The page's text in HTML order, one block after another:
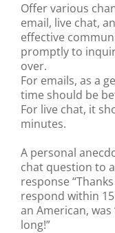
Offer various
email, live chat,
effective
promptly to
over.
For emails, as a
time should be
For live chat, it
minutes.
A personal
chat question to
response
respond within
an American, was
long!”